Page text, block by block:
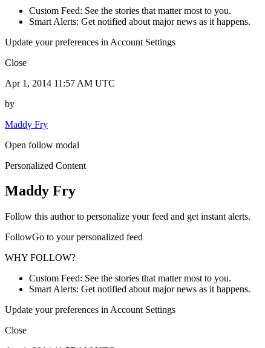
Custom Feed: See the stories that matter most to you.
Smart Alerts: Get notified about major news as it happens.
Update your preferences in Account Settings
Close
Apr 1, 2014 11:57 AM UTC
by
Maddy Fry
Open follow modal
Personalized Content
Maddy Fry
Follow this author to personalize your feed and get instant alerts.
FollowGo to your personalized feed
WHY FOLLOW?
Custom Feed: See the stories that matter most to you.
Smart Alerts: Get notified about major news as it happens.
Update your preferences in Account Settings
Close